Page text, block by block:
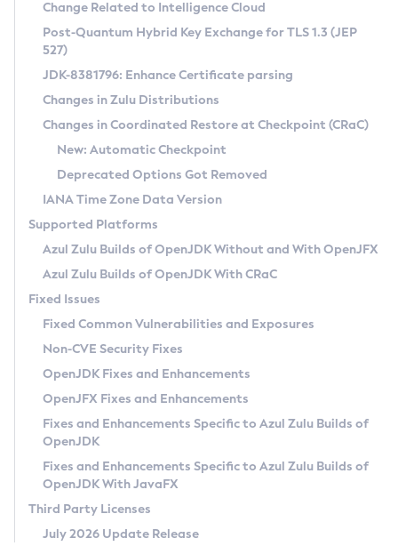
Supported (Zulu SA) on Linux
DEB
RPM
APK
Docker
Chainguard Docker
Free Distribution (Zulu CA) on Linux
DEB
RPM
APK
TAR.GZ
Docker
Paketo Buildpacks
Installing on Windows
Installing on macOS
Using SDKMAN! on Linux and macOS
Using Azul Metadata API
Updating Azul Zulu
Uninstalling Azul Zulu
Windows
macOS
Linux
Other Distributions
Managing Multiple Azul Zulu Versions
Windows
macOS
Linux
CVE and Version Search
CVE Search Tool
CVE History Tool
Version Search Tool
Commercial Compatibility Kit
IcedTea-Web
About IcedTea-Web
Release Notes
Download and Installation
How to Use IcedTea-Web
How to Use Deployment Ruleset
Configuration Options
Detailed Info
Versioning and Naming Conventions
Configuring Security Providers
Migrating Discovery to Metadata API
Timezone Updater
Incubator and Preview Features
Using Java Flight Recorder
FIPS integration in Zulu
Coordinated Restore at Checkpoint
(CRaC)
GC Log Analyzer
Azul Mission Control
Legal Notice
Privacy Policy
Legal
Terms of Use
Change Related to Intelligence Cloud
Post-Quantum Hybrid Key Exchange for TLS 1.3 (JEP
527)
JDK-8381796: Enhance Certificate parsing
Changes in Zulu Distributions
Changes in Coordinated Restore at Checkpoint (CRaC)
New: Automatic Checkpoint
Deprecated Options Got Removed
IANA Time Zone Data Version
Supported Platforms
Azul Zulu Builds of OpenJDK Without and With OpenJFX
Azul Zulu Builds of OpenJDK With CRaC
Fixed Issues
Fixed Common Vulnerabilities and Exposures
Non-CVE Security Fixes
OpenJDK Fixes and Enhancements
OpenJFX Fixes and Enhancements
Fixes and Enhancements Specific to Azul Zulu Builds of
OpenJDK
Fixes and Enhancements Specific to Azul Zulu Builds of
OpenJDK With JavaFX
Third Party Licenses
July 2026 Update Release